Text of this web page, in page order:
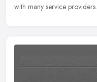
with many service providers.